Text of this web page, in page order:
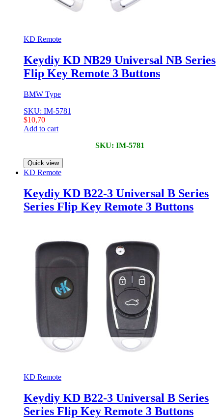
KD Remote
Keydiy KD NB29 Universal NB Series
Flip Key Remote 3 Buttons
BMW Type
SKU: IM-5781
$10,70
Add to cart
SKU: IM-5781
Quick view
KD Remote
Keydiy KD B22-3 Universal B Series
Series Flip Key Remote 3 Buttons
KD Remote
Keydiy KD B22-3 Universal B Series
Series Flip Key Remote 3 Buttons